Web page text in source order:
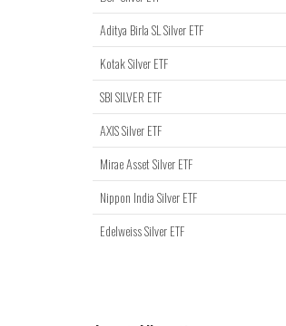
Aditya Birla SL Silver ETF
Kotak Silver ETF
SBI SILVER ETF
AXIS Silver ETF
Mirae Asset Silver ETF
Nippon India Silver ETF
Edelweiss Silver ETF